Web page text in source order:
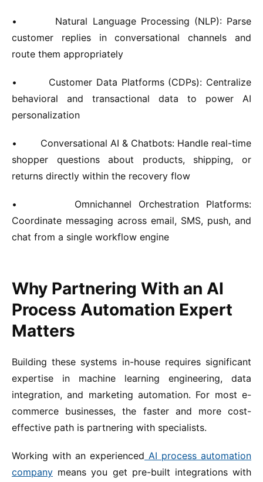
• Natural Language Processing (NLP): Parse
customer replies in conversational channels and
route them appropriately
• Customer Data Platforms (CDPs): Centralize
behavioral and transactional data to power AI
personalization
• Conversational AI & Chatbots: Handle real-time
shopper questions about products, shipping, or
returns directly within the recovery flow
•
Omnichannel Orchestration Platforms:
Coordinate messaging across email, SMS, push, and
chat from a single workflow engine
Why Partnering With an AI
Process Automation Expert
Matters
Building these systems in-house requires significant
expertise in machine learning engineering, data
integration, and marketing automation. For most e-
commerce businesses, the faster and more cost-
effective path is partnering with specialists.
Working with an experienced AI process automation
company means you get pre-built integrations with